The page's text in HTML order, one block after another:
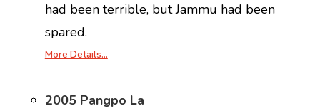
had been terrible, but Jammu had been
spared.
More Details…
2005 Pangpo La